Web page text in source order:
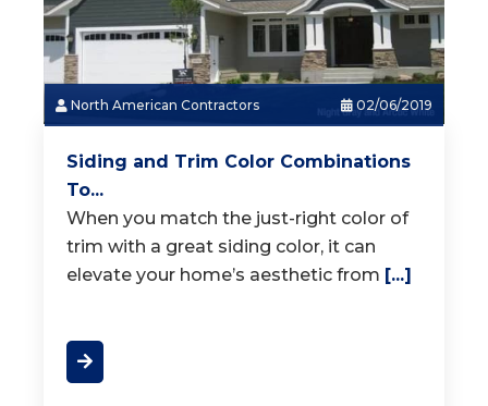
North American Contractors 02/06/2019
Siding and Trim Color Combinations
To...
When you match the just-right color of
trim with a great siding color, it can
elevate your home’s aesthetic from [...]